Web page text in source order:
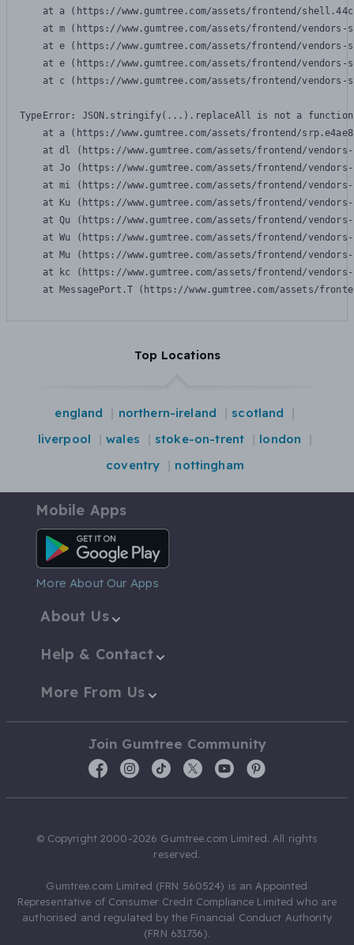
at a (https://www.gumtree.com/assets/frontend/
at m (https://www.gumtree.com/assets/frontend/
at e (https://www.gumtree.com/assets/frontend/
at e (https://www.gumtree.com/assets/frontend/
at c (https://www.gumtree.com/assets/frontend/
TypeError: JSON.stringify(...).replaceAll is not a function
at a (https://www.gumtree.com/assets/frontend/
at dl (https://www.gumtree.com/assets/frontend/
at Jo (https://www.gumtree.com/assets/frontend/
at mi (https://www.gumtree.com/assets/frontend/
at Ku (https://www.gumtree.com/assets/frontend/
at Qu (https://www.gumtree.com/assets/frontend/
at Wu (https://www.gumtree.com/assets/frontend/
at Mu (https://www.gumtree.com/assets/frontend/
at kc (https://www.gumtree.com/assets/frontend/
at MessagePort.T (https://www.gumtree.com/assets/
Top Locations
england northern-ireland
scotland
liverpool
wales stoke-on-trent
london
coventry
nottingham
Mobile Apps
Android App
More About Our Apps
About Us
Help & Contact
More From Us
Join Gumtree Community
© Copyright 2000-2026 Gumtree.com Limited. All rights
reserved.
Gumtree.com Limited (FRN 560524) is an Appointed
Representative of Consumer Credit Compliance Limited who are
authorised and regulated by the Financial Conduct Authority
(FRN 631736).